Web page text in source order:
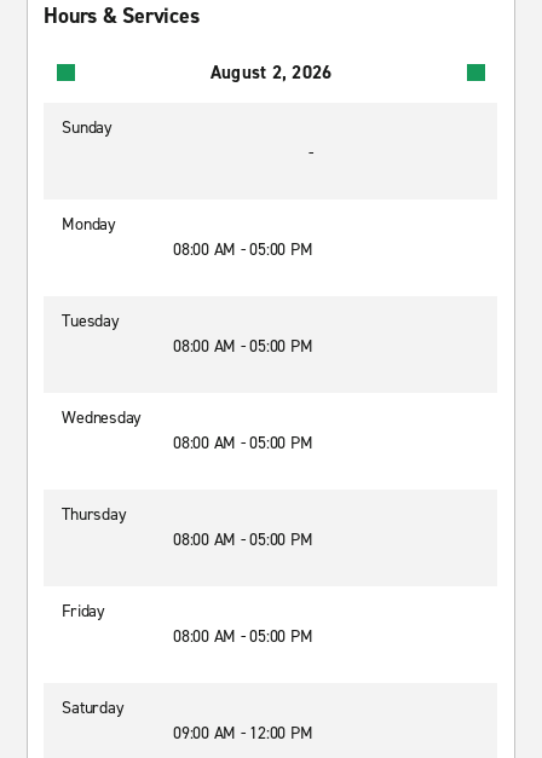
Hours & Services
August 2, 2026
Sunday
-
Monday
08:00 AM - 05:00 PM
Tuesday
08:00 AM - 05:00 PM
Wednesday
08:00 AM - 05:00 PM
Thursday
08:00 AM - 05:00 PM
Friday
08:00 AM - 05:00 PM
Saturday
09:00 AM - 12:00 PM